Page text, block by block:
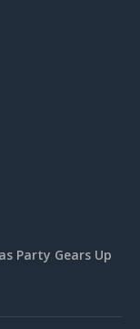
Party Gears Up